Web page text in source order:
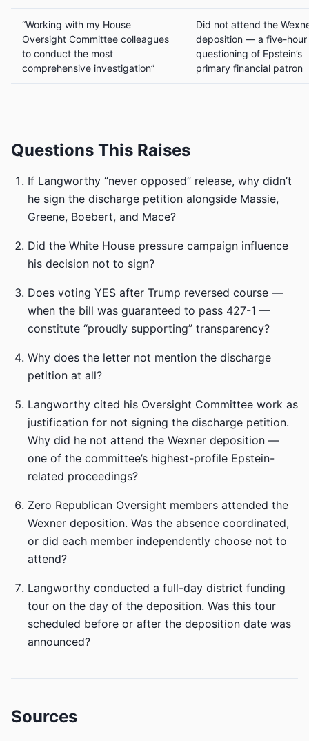
“Working with my House
Oversight Committee colleagues
to conduct the most
comprehensive investigation”
Did not attend the
deposition — a five-hour
questioning of Epstein’s
primary financial patron
Questions This Raises
If Langworthy “never opposed” release, why didn’t
he sign the discharge petition alongside Massie,
Greene, Boebert, and Mace?
Did the White House pressure campaign influence
his decision not to sign?
Does voting YES after Trump reversed course —
when the bill was guaranteed to pass 427-1 —
constitute “proudly supporting” transparency?
Why does the letter not mention the discharge
petition at all?
Langworthy cited his Oversight Committee work as
justification for not signing the discharge petition.
Why did he not attend the Wexner deposition —
one of the committee’s highest-profile Epstein-
related proceedings?
Zero Republican Oversight members attended the
Wexner deposition. Was the absence coordinated,
or did each member independently choose not to
attend?
Langworthy conducted a full-day district funding
tour on the day of the deposition. Was this tour
scheduled before or after the deposition date was
announced?
Sources